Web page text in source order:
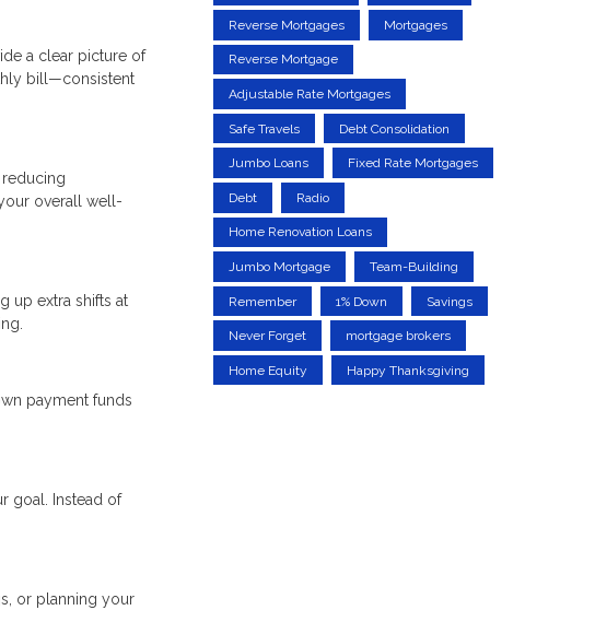
a clear picture of
bill—consistent
overall well-
up extra shifts at
payment funds
goal. Instead of
or planning your
Reverse Mortgages Mortgages
Reverse Mortgage
Adjustable Rate Mortgages
Safe Travels Debt Consolidation
Jumbo Loans Fixed Rate Mortgages
Debt Radio
Home Renovation Loans
Jumbo Mortgage Team-Building
Remember 1% Down Savings
Never Forget mortgage brokers
Home Equity Happy Thanksgiving